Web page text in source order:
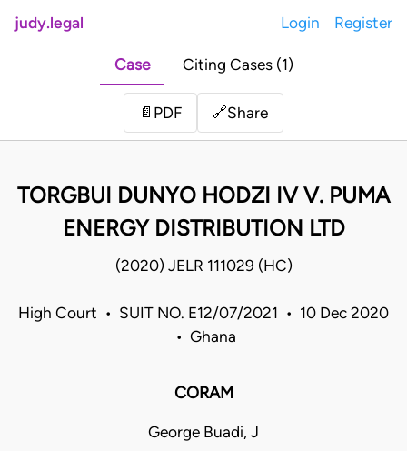
judy.legal Login Register
Case Citing Cases (1)
📄 PDF 🔗Share
TORGBUI DUNYO HODZI IV V. PUMA
ENERGY DISTRIBUTION LTD
(2020) JELR 111029 (HC)
High Court • SUIT NO. E12/07/2021 • 10 Dec 2020
• Ghana
CORAM
George Buadi, J